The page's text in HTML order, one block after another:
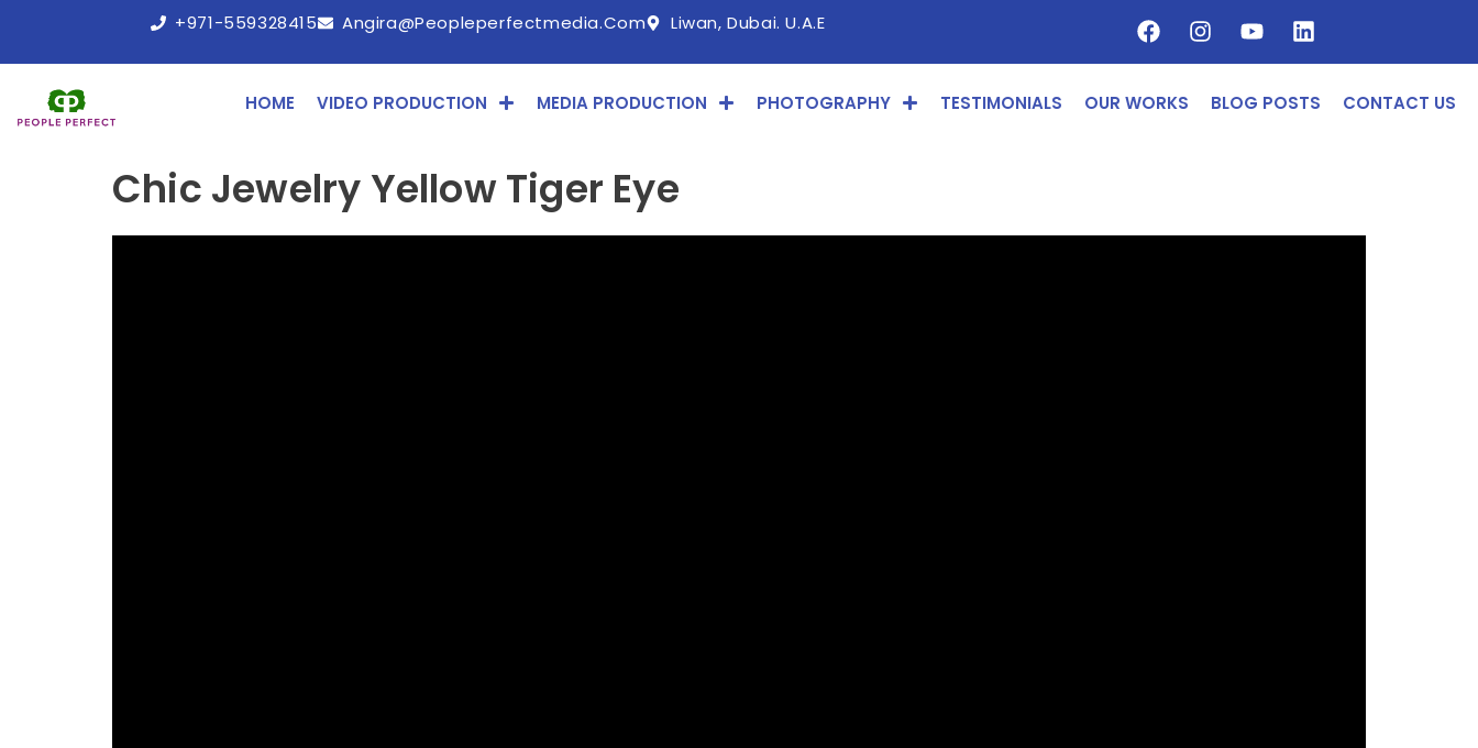
+971-559328415 Angira@peopleperfectmedia.com Liwan, Dubai. U.A.E
HOME VIDEO PRODUCTION MEDIA PRODUCTION PHOTOGRAPHY TESTIMONIALS OUR WORKS BLOG POSTS CONTACT US
Chic Jewelry Yellow Tiger Eye